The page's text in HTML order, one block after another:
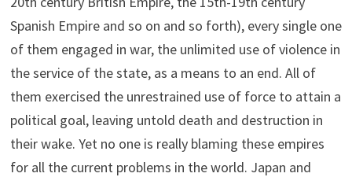
Spanish Empire and so on and so forth), every single one
of them engaged in war, the unlimited use of violence in
the service of the state, as a means to an end. All of
them exercised the unrestrained use of force to attain a
political goal, leaving untold death and destruction in
their wake. Yet no one is really blaming these empires
for all the current problems in the world. Japan and